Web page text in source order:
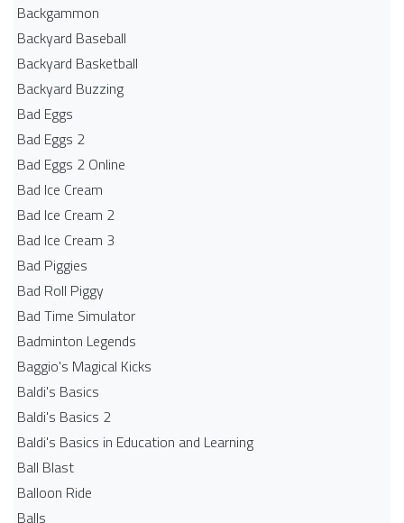
Backgammon
Backyard Baseball
Backyard Basketball
Backyard Buzzing
Bad Eggs
Bad Eggs 2
Bad Eggs 2 Online
Bad Ice Cream
Bad Ice Cream 2
Bad Ice Cream 3
Bad Piggies
Bad Roll Piggy
Bad Time Simulator
Badminton Legends
Baggio's Magical Kicks
Baldi's Basics
Baldi's Basics 2
Baldi's Basics in Education and Learning
Ball Blast
Balloon Ride
Balls